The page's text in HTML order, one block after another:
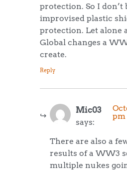
protection. So I don’t
improvised plastic
protection. Let alone
Global changes a
create.
Reply
Mic03
says:
pm
There are also a
results of a WW3
multiple nukes